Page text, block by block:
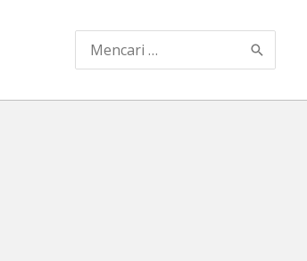
Search
for: